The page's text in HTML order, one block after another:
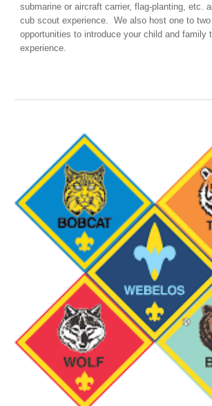
submarine or aircraft carrier, flag-planting, etc.
cub scout experience. We also host one to
opportunities to introduce your child and family
experience.